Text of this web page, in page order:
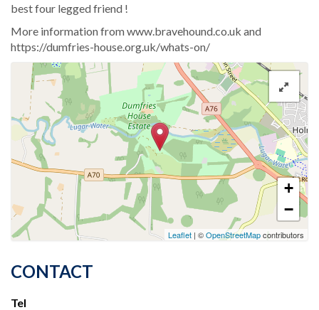
best four legged friend !
More information from www.bravehound.co.uk and
https://dumfries-house.org.uk/whats-on/
+
−
Leaflet | ©OpenStreetMapcontributors
CONTACT
Tel